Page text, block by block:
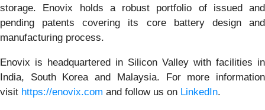
storage. Enovix holds a robust portfolio of issued and
pending patents covering its core battery design and
manufacturing process.
Enovix is headquartered in Silicon Valley with facilities in
India, South Korea and Malaysia. For more information
visit https://enovix.com and follow us on LinkedIn.